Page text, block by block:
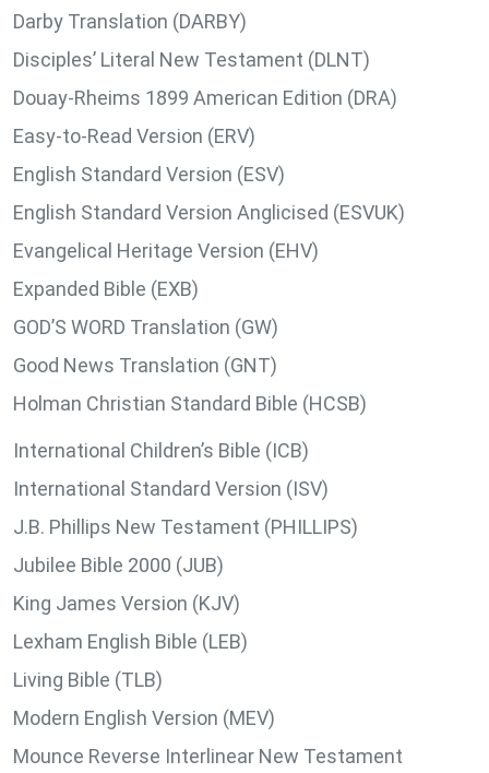
Darby Translation (DARBY)
Disciples’ Literal New Testament (DLNT)
Douay-Rheims 1899 American Edition (DRA)
Easy-to-Read Version (ERV)
English Standard Version (ESV)
English Standard Version Anglicised (ESVUK)
Evangelical Heritage Version (EHV)
Expanded Bible (EXB)
GOD’S WORD Translation (GW)
Good News Translation (GNT)
Holman Christian Standard Bible (HCSB)
International Children’s Bible (ICB)
International Standard Version (ISV)
J.B. Phillips New Testament (PHILLIPS)
Jubilee Bible 2000 (JUB)
King James Version (KJV)
Lexham English Bible (LEB)
Living Bible (TLB)
Modern English Version (MEV)
Mounce Reverse Interlinear New Testament